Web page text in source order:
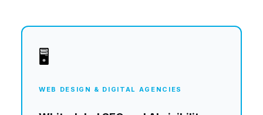
🖥️
WEB DESIGN & DIGITAL AGENCIES